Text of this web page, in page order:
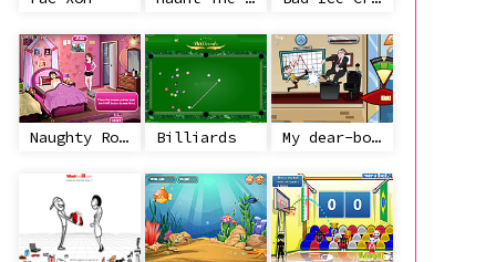
Naughty Roommate Billiards My dear-boss